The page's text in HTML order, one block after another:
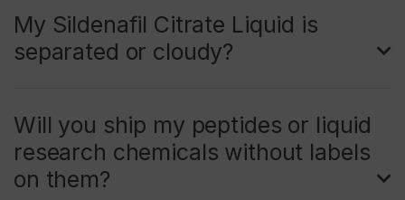
My Sildenafil Citrate Liquid is
separated or cloudy?
Will you ship my peptides or liquid
research chemicals without labels
on them?